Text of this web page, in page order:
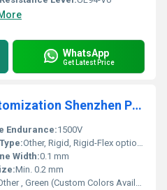
WhatsApp
Get Latest Price
Process Support Customization Shenzhen Printed Circuit Board PCB Assemble Multi-Layer Panel PCBA Board for Home Appliances
Endurance:1500V
Other, Rigid, Rigid-Flex options
Width:0.1 mm
Min. 0.2 mm
, Green (Custom Colors Available)